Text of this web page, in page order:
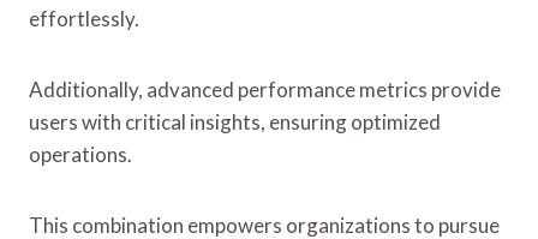
effortlessly.
Additionally, advanced performance metrics provide
users with critical insights, ensuring optimized
operations.
This combination empowers organizations to pursue